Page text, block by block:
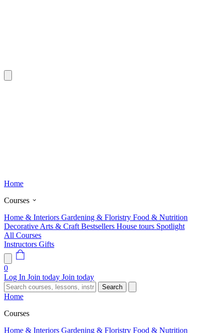
Home
Courses
Home & Interiors Gardening & Floristry Food & Nutrition
Decorative Arts & Craft Bestsellers House tours Spotlight
All Courses
Instructors Gifts
0
Log In Join today Join today
Search
Home
Courses
Home & Interiors Gardening & Floristry Food & Nutrition